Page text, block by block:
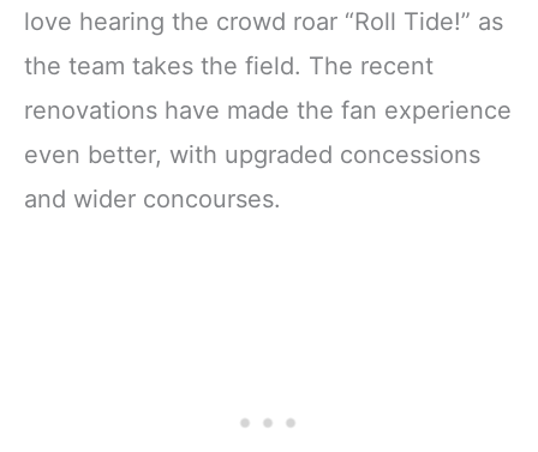
love hearing the crowd roar “Roll Tide!” as
the team takes the field. The recent
renovations have made the fan experience
even better, with upgraded concessions
and wider concourses.